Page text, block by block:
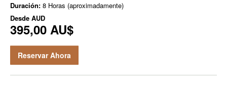
Duración: 8 Horas (aproximadamente)
Desde AUD
395,00 AU$
Reservar Ahora